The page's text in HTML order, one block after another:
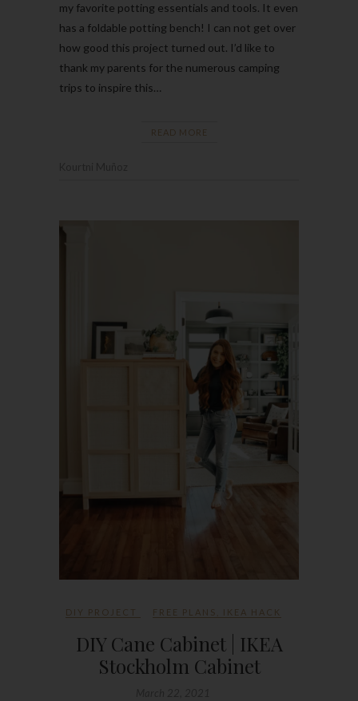
my favorite potting essentials and tools. It even
has a foldable potting bench! I can not get over
how good this project turned out. I’d like to
thank my parents for the numerous camping
trips to inspire this…
READ MORE
DIY PROJECT FREE PLANS IKEA HACK
DIY Cane Cabinet | IKEA
Stockholm Cabinet